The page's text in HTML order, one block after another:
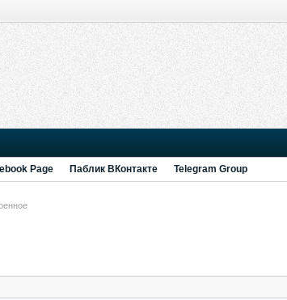
Page Паблик ВКонтакте Telegram Group